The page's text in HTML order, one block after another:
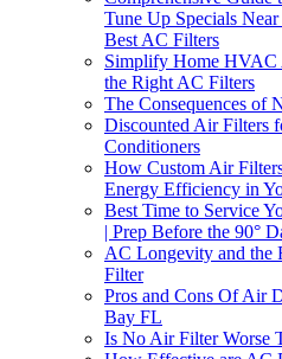
Tune Up Specials
Best AC Filters
Simplify Home HVAC
the Right AC Filters
The Consequences of
Discounted Air Filters
Conditioners
How Custom Air
Energy Efficiency in
Best Time to Service
| Prep Before the 90°
AC Longevity and the
Filter
Pros and Cons Of Air
Bay FL
Is No Air Filter Worse